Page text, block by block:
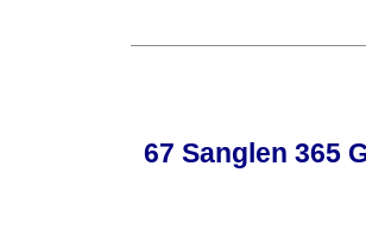
67 Sanglen 365